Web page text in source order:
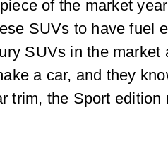
of the market
SUVs to have fuel
SUVs in the market
a car, and they
trim, the Sport edition